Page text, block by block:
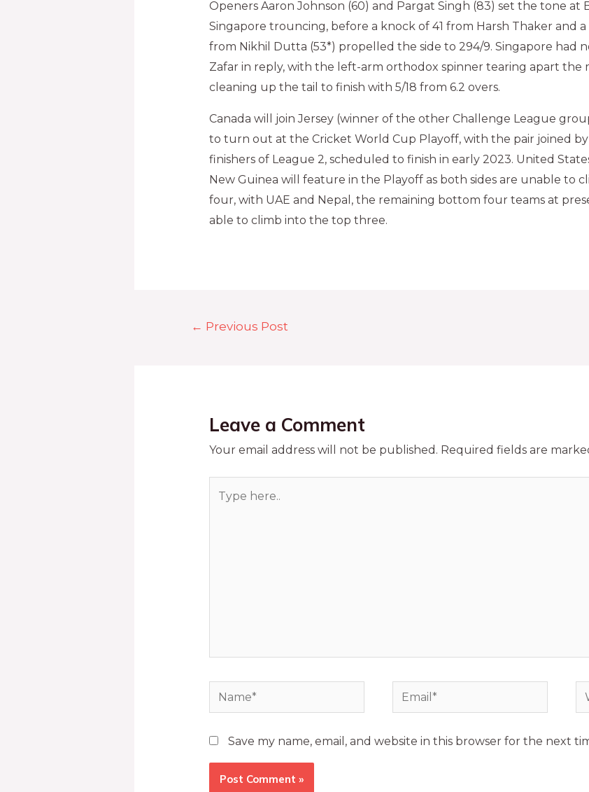
Openers Aaron Johnson (60) and Pargat Singh (83) set the tone at
Singapore trouncing, before a knock of 41 from Harsh Thaker and
from Nikhil Dutta (53*) propelled the side to 294/9. Singapore had
Zafar in reply, with the left-arm orthodox spinner tearing apart the
cleaning up the tail to finish with 5/18 from 6.2 overs.
Canada will join Jersey (winner of the other Challenge League
to turn out at the Cricket World Cup Playoff, with the pair joined
finishers of League 2, scheduled to finish in early 2023. United
New Guinea will feature in the Playoff as both sides are unable to
four, with UAE and Nepal, the remaining bottom four teams at
able to climb into the top three.
← Previous Post
Leave a Comment
Your email address will not be published. Required fields are
Save my name, email, and website in this browser for the next